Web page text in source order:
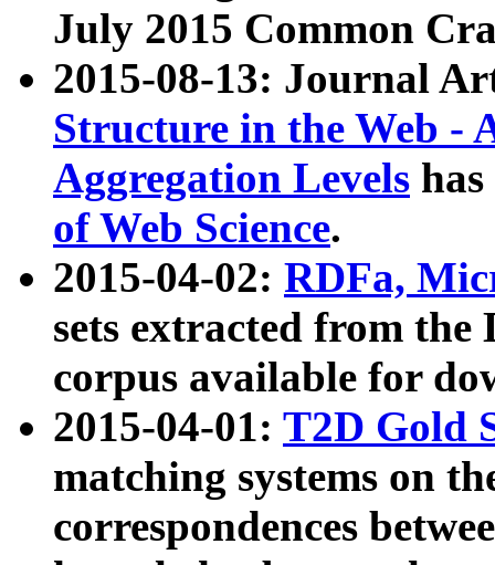
July 2015 Common
2015-08-13: Journal
Structure in the Web -
Aggregation Levels
of Web Science.
2015-04-02: RDFa,
sets extracted from the
corpus available for
2015-04-01: T2D Gold
matching systems on
correspondences